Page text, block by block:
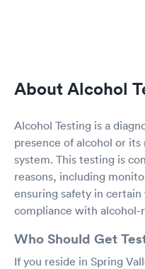
About Alcohol
Alcohol Testing is a
presence of alcohol or
system. This testing is
reasons, including
ensuring safety in certain
compliance with
Who Should Get
If you reside in Spring